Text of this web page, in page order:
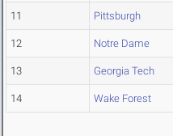
11 Pittsburgh
12 Notre Dame
13 Georgia Tech
14 Wake Forest